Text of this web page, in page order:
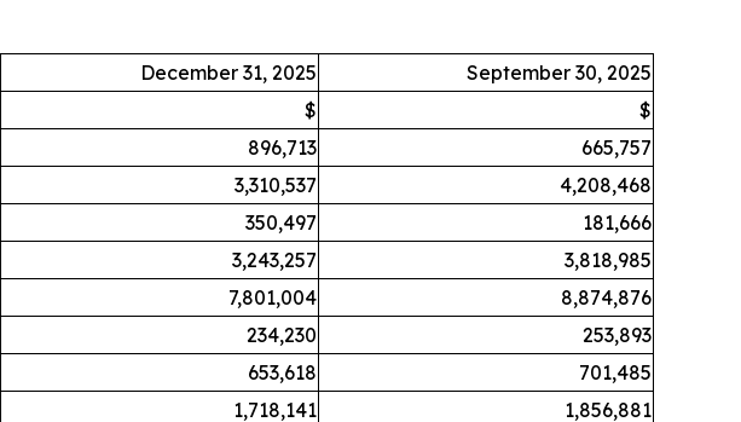
December 31, 2025
September 30, 2025
$
$
896,713
665,757
3,310,537
4,208,468
350,497
181,666
3,243,257
3,818,985
7,801,004
8,874,876
234,230
253,893
653,618
701,485
1,718,141
1,856,881